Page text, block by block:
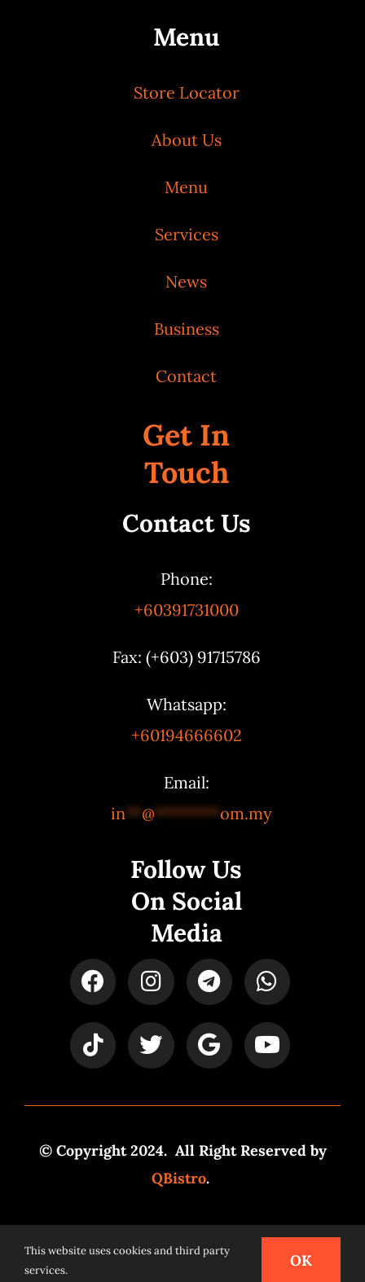
Menu
Store Locator
About Us
Menu
Services
News
Business
Contact
Get In
Touch
Contact Us
Phone:
+60391731000
Fax: (+603) 91715786
Whatsapp:
+60194666602
Email:
in**@********om.my
Follow Us
On Social
Media
© Copyright 2024. All Right Reserved by
QBistro.
Powered bySyspro Digital
This website uses cookies and third party
services.
OK